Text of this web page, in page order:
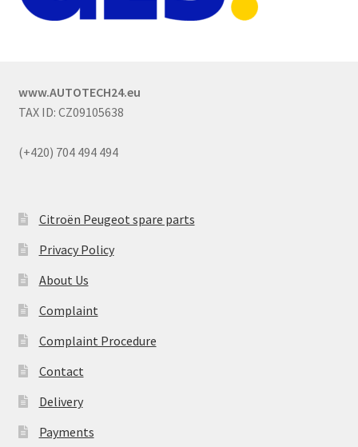
www.AUTOTECH24.eu
TAX ID: CZ09105638
(+420) 704 494 494
Citroën Peugeot spare parts
Privacy Policy
About Us
Complaint
Complaint Procedure
Contact
Delivery
Payments